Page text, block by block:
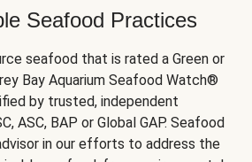
Seafood Practices
seafood that is rated a Green or
Bay Aquarium Seafood Watch®
by trusted, independent
ASC, BAP or Global GAP. Seafood
in our efforts to address the